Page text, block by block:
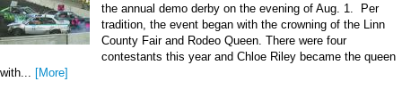
the annual demo derby on the evening of Aug. 1. Per
tradition, the event began with the crowning of the Linn
County Fair and Rodeo Queen. There were four
contestants this year and Chloe Riley became the queen
with... [More]